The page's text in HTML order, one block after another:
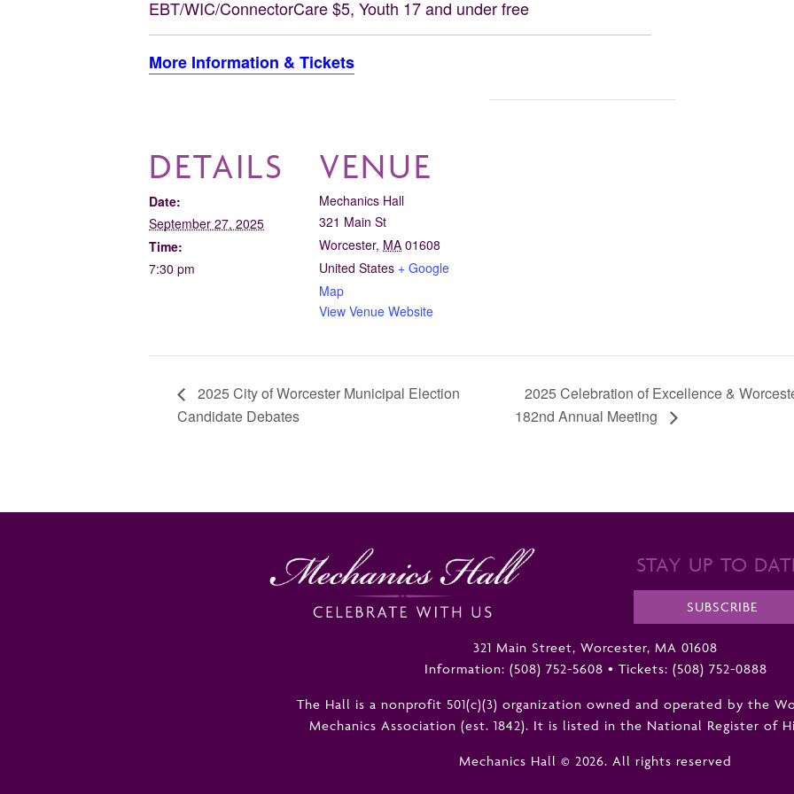
EBT/WIC/ConnectorCare $5, Youth 17 and under free
More Information & Tickets
DETAILS
Date:
September 27, 2025
Time:
7:30 pm
VENUE
Mechanics Hall
321 Main St
Worcester, MA 01608
United States + Google
Map
View Venue Website
2025 City of Worcester Municipal Election
Candidate Debates
2025 Celebration of Excellence &
182nd Annual Meeting
STAY UP TO
SUBSCRIBE
321 Main Street, Worcester, MA 01608
Information: (508) 752-5608 • Tickets: (508) 752-0888
The Hall is a nonprofit 501(c)(3) organization owned and operated by the
Mechanics Association (est. 1842). It is listed in the National Register of
Mechanics Hall © 2026. All rights reserved